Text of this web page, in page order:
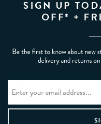
SIGN UP
OFF* +
Be the first to know about new
delivery and returns